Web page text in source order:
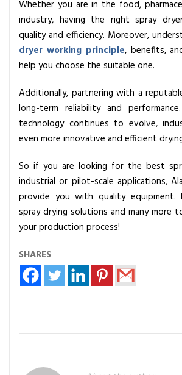
Whether you are in the food,
industry, having the right spray
quality and efficiency. Moreover,
dryer working principle, benefits,
help you choose the suitable one.
Additionally, partnering with a
long-term reliability and
technology continues to evolve,
even more innovative and efficient
So if you are looking for the best
industrial or pilot-scale applications,
provide you with quality equipment.
spray drying solutions and many more
your production process!
SHARES